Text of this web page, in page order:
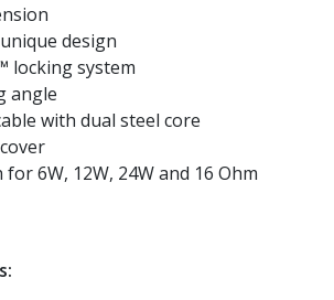
design
locking system
angle
with dual steel core
6W, 12W, 24W and 16 Ohm